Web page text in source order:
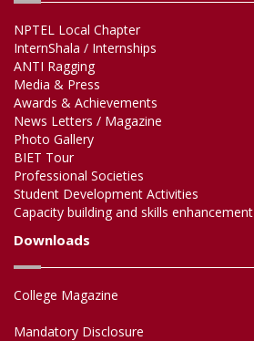
NPTEL Local Chapter
InternShala / Internships
ANTI Ragging
Media & Press
Awards & Achievements
News Letters / Magazine
Photo Gallery
BIET Tour
Professional Societies
Student Development Activities
Capacity building and skills enhancement
Downloads
College Magazine
Mandatory Disclosure